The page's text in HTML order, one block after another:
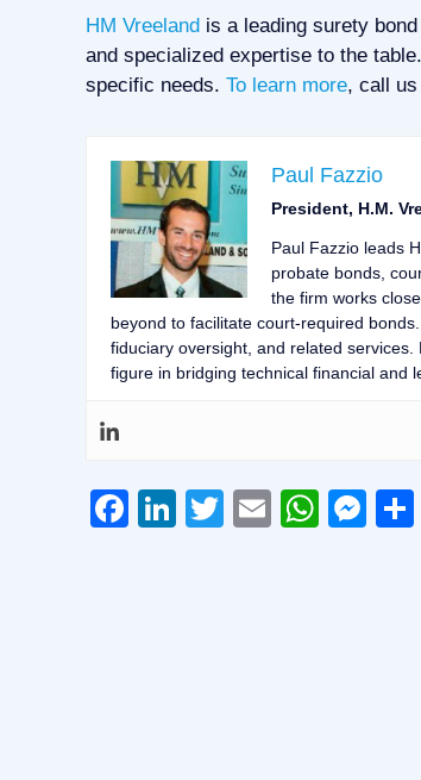
HM Vreeland is a leading surety
and specialized expertise to the
specific needs. To learn more, call us
Paul Fazzio
President, H.M.
Paul Fazzio leads
probate bonds,
the firm works
beyond to facilitate court-required
fiduciary oversight, and related
figure in bridging technical financial and
Facebook
LinkedIn
Twitter
Email